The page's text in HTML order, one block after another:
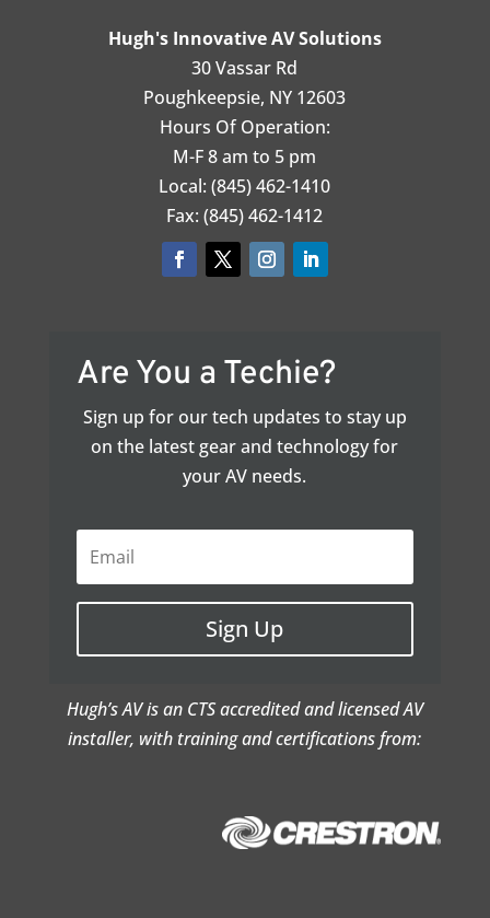
Hugh's Innovative AV Solutions
30 Vassar Rd
Poughkeepsie, NY 12603
Hours Of Operation:
M-F 8 am to 5 pm
Local: (845) 462-1410
Fax: (845) 462-1412
Are You a Techie?
Sign up for our tech updates to stay up
on the latest gear and technology for
your AV needs.
Sign Up
Hugh’s AV is an CTS accredited and licensed AV
installer, with training and certifications from: